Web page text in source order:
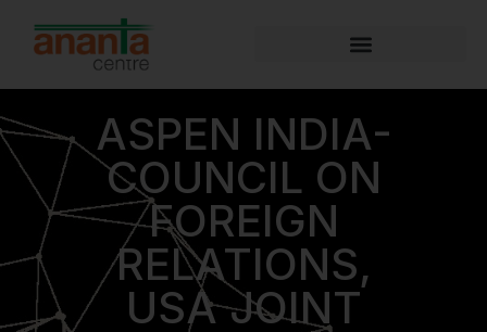
ASPEN INDIA-
COUNCIL ON
FOREIGN
RELATIONS,
USA JOINT